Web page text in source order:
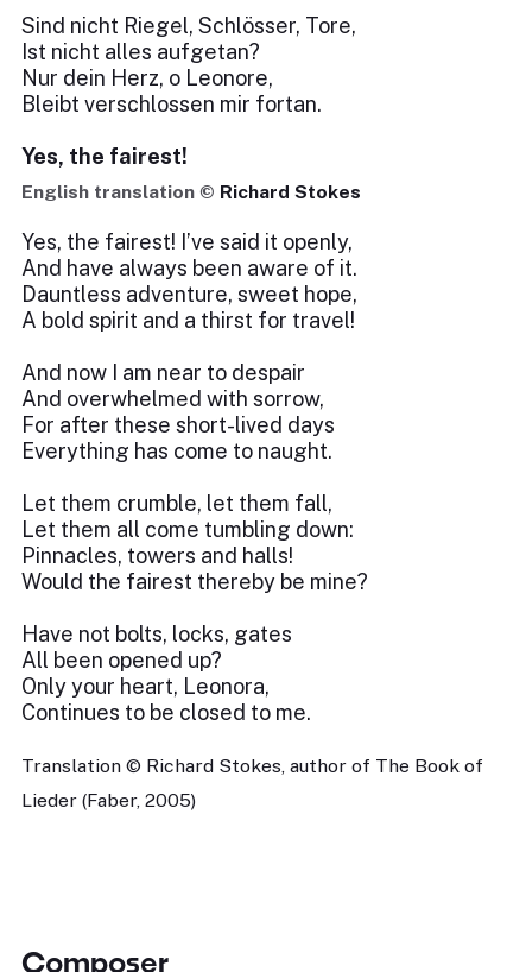
Sind nicht Riegel, Schlösser, Tore,
Ist nicht alles aufgetan?
Nur dein Herz, o Leonore,
Bleibt verschlossen mir fortan.
Yes, the fairest!
English translation © Richard Stokes
Yes, the fairest! I’ve said it openly,
And have always been aware of it.
Dauntless adventure, sweet hope,
A bold spirit and a thirst for travel!
And now I am near to despair
And overwhelmed with sorrow,
For after these short-lived days
Everything has come to naught.
Let them crumble, let them fall,
Let them all come tumbling down:
Pinnacles, towers and halls!
Would the fairest thereby be mine?
Have not bolts, locks, gates
All been opened up?
Only your heart, Leonora,
Continues to be closed to me.
Translation © Richard Stokes, author of The Book of
Lieder (Faber, 2005)
Composer